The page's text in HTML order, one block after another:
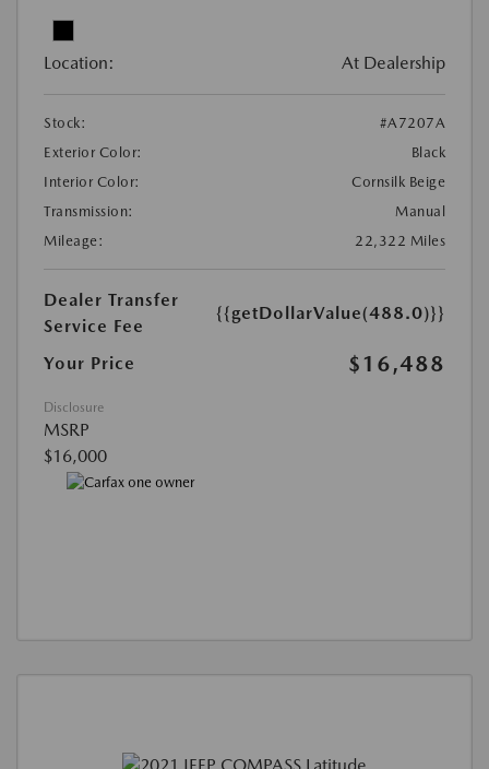
Location: At Dealership
Stock:
#A7207A
Exterior Color:
Black
Interior Color:
Cornsilk Beige
Transmission:
Manual
Mileage:
22,322 Miles
Dealer Transfer
Service Fee
{{getDollarValue(488.0)}}
Your Price $16,488
Disclosure
MSRP
$16,000